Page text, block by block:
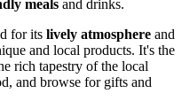
meals and drinks.
for its lively atmosphere and
and local products. It's the
rich tapestry of the local
and browse for gifts and